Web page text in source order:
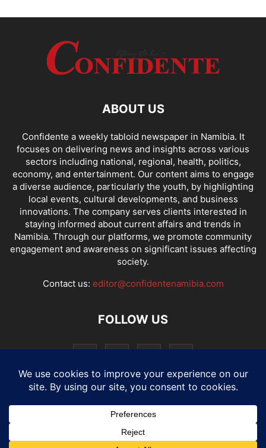
ABOUT US
Confidente a weekly tabloid newspaper in Namibia. It
focuses on delivering news and insights across various
sectors including national, regional, health, politics,
economy, and entertainment. Our content aims to engage
a diverse audience, particularly the youth, by highlighting
local events, cultural developments, and business
innovations. The company serves clients interested in
staying informed about current affairs and trends in
Namibia. Through our platforms, we promote community
engagement and awareness on significant issues affecting
society.
Contact us: editor@confidentenamibia.com
FOLLOW US
National Comments Economy Entertainment Sport
E-Paper Confi-cast